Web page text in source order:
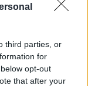
third parties, or
for
opt-out
that after your
αγοραστές